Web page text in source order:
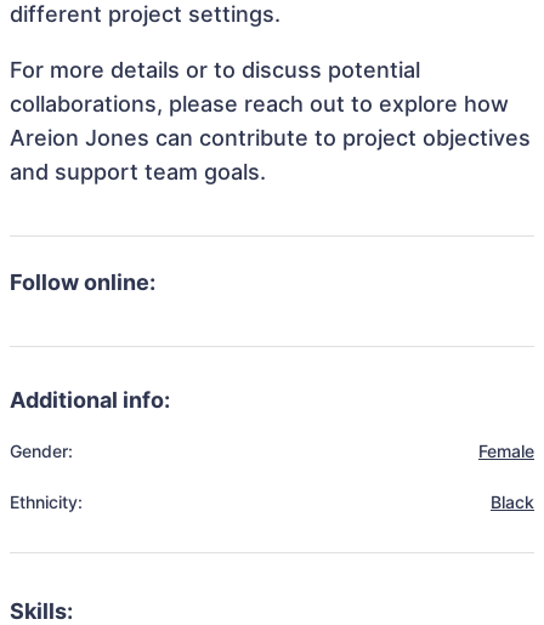
different project settings.
For more details or to discuss potential
collaborations, please reach out to explore how
Areion Jones can contribute to project objectives
and support team goals.
Follow online:
Additional info:
Gender: Female
Ethnicity: Black
Skills: